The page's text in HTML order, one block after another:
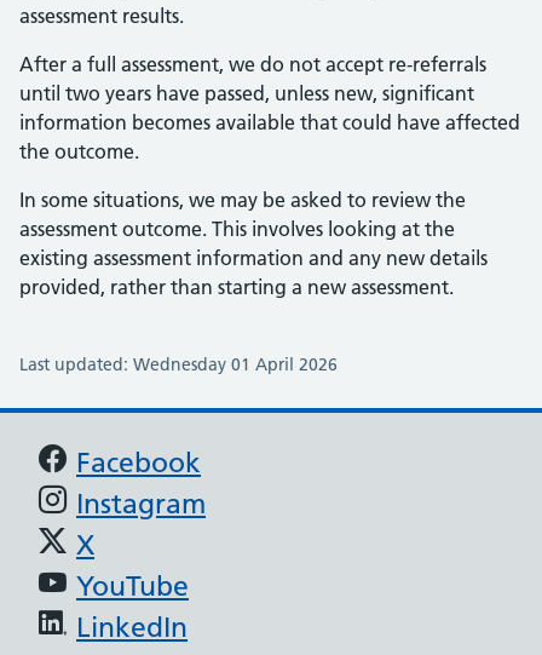
assessment results.
After a full assessment, we do not accept re‑referrals
until two years have passed, unless new, significant
information becomes available that could have affected
the outcome.
In some situations, we may be asked to review the
assessment outcome. This involves looking at the
existing assessment information and any new details
provided, rather than starting a new assessment.
Last updated: Wednesday 01 April 2026
Support links
Facebook
Instagram
X
YouTube
LinkedIn